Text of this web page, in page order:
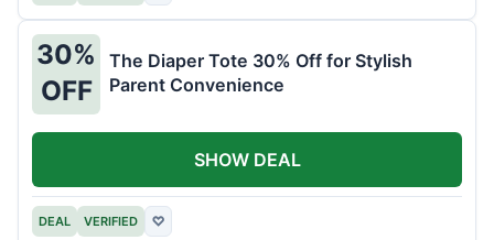
30%
OFF
The Diaper Tote 30% Off for Stylish
Parent Convenience
DEAL VERIFIED ♡
SHOW DEAL